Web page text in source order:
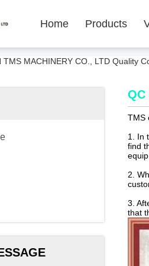
Home Products
TMS MACHINERY CO., LTD Quality
TMS
1. In
find
2.
3.
that